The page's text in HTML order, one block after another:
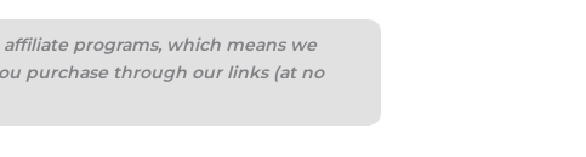
programs, which means we
purchase through our links (at no